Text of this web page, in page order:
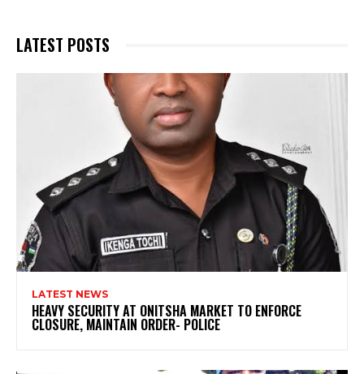
LATEST POSTS
LATEST NEWS
HEAVY SECURITY AT ONITSHA MARKET TO ENFORCE
CLOSURE, MAINTAIN ORDER- POLICE